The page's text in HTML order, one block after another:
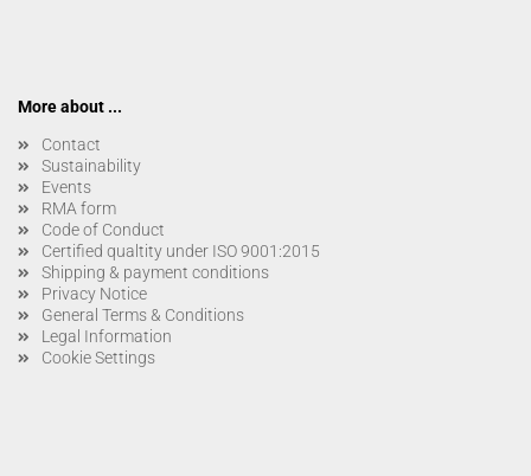
More about ...
Contact
Sustainability
Events
RMA form
Code of Conduct
Certified qualtity under ISO 9001:2015
Shipping & payment conditions
Privacy Notice
General Terms & Conditions
Legal Information
Cookie Settings